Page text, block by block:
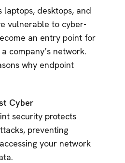
laptops, desktops, and
vulnerable to cyber-
an entry point for
company’s network.
why endpoint
Cyber
security protects
preventing
your network